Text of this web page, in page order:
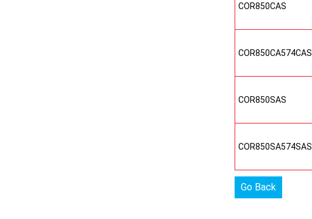
COR850CAS
COR850CA574CAS
COR850SAS
COR850SA574SAS
Go Back